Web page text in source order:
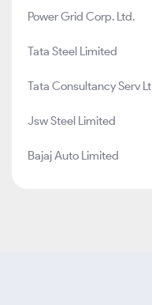
Power Grid Corp. Ltd.
Tata Steel Limited
Tata Consultancy Serv Lt
Jsw Steel Limited
Bajaj Auto Limited